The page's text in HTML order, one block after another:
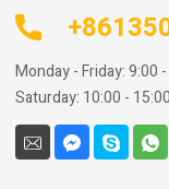
Monday - Friday: 9:00
Saturday: 10:00 - 15:00